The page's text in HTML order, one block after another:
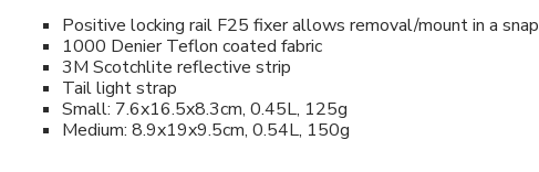
Positive locking rail F25 fixer allows removal/mount in a snap
1000 Denier Teflon coated fabric
3M Scotchlite reflective strip
Tail light strap
Small: 7.6x16.5x8.3cm, 0.45L, 125g
Medium: 8.9x19x9.5cm, 0.54L, 150g